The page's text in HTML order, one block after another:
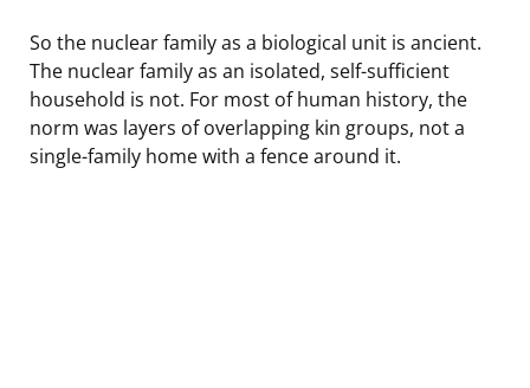
So the nuclear family as a biological unit is ancient.
The nuclear family as an isolated, self-sufficient
household is not. For most of human history, the
norm was layers of overlapping kin groups, not a
single-family home with a fence around it.